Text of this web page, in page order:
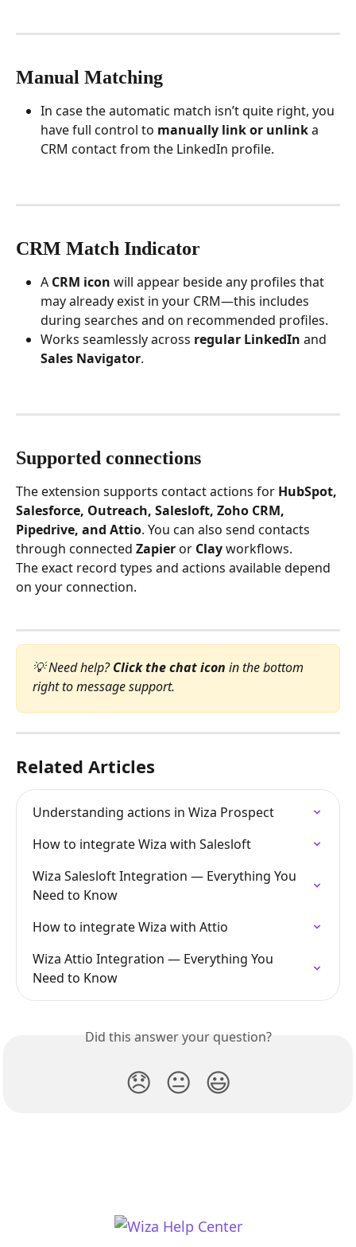
Manual Matching
In case the automatic match isn’t quite right, you
have full control to manually link or unlink a
CRM contact from the LinkedIn profile.
CRM Match Indicator
A CRM icon will appear beside any profiles that
may already exist in your CRM—this includes
during searches and on recommended profiles.
Works seamlessly across regular LinkedIn and
Sales Navigator.
Supported connections
The extension supports contact actions for HubSpot,
Salesforce, Outreach, Salesloft, Zoho CRM,
Pipedrive, and Attio. You can also send contacts
through connected Zapier or Clay workflows.
The exact record types and actions available depend
on your connection.
💡 Need help? Click the chat icon in the bottom
right to message support.
Related Articles
Understanding actions in Wiza Prospect
How to integrate Wiza with Salesloft
Wiza Salesloft Integration — Everything You
Need to Know
How to integrate Wiza with Attio
Wiza Attio Integration — Everything You
Need to Know
Did this answer your question?
😞 😐 😃